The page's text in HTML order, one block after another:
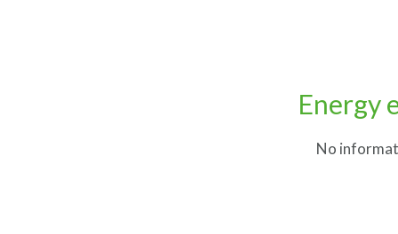
Energy
No